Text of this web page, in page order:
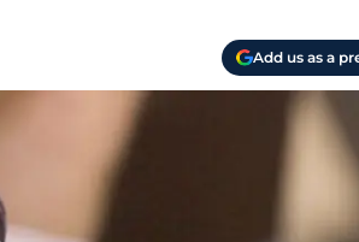
Add us as a